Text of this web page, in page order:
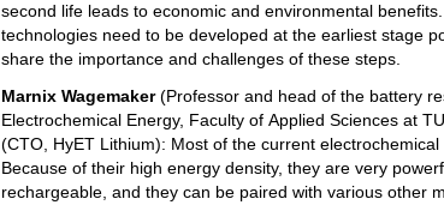
second life leads to economic and environmental
technologies need to be developed at the earliest stage
share the importance and challenges of these steps.
Marnix Wagemaker(Professor and head of the battery
Electrochemical Energy, Faculty of Applied Sciences at
(CTO, HyET Lithium): Most of the current
Because of their high energy density, they are very
rechargeable, and they can be paired with various other